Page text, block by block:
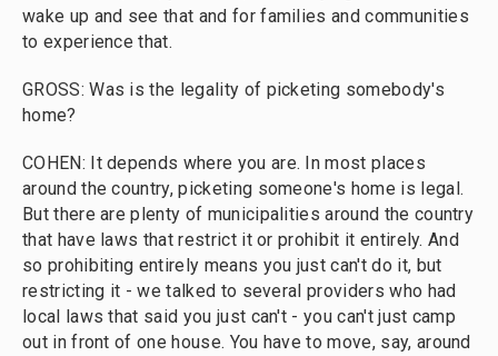
wake up and see that and for families and communities
to experience that.
GROSS: Was is the legality of picketing somebody's
home?
COHEN: It depends where you are. In most places
around the country, picketing someone's home is legal.
But there are plenty of municipalities around the country
that have laws that restrict it or prohibit it entirely. And
so prohibiting entirely means you just can't do it, but
restricting it - we talked to several providers who had
local laws that said you just can't - you can't just camp
out in front of one house. You have to move, say, around